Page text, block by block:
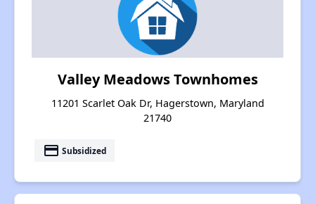
Valley Meadows Townhomes
11201 Scarlet Oak Dr, Hagerstown, Maryland
21740
payment Subsidized